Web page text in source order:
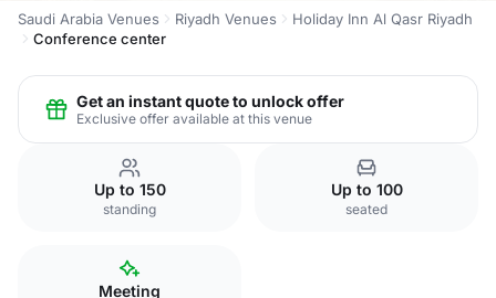
Saudi Arabia Venues Riyadh Venues
Holiday Inn Al Qasr Riyadh
Conference center
Get an instant quote to unlock offer
Exclusive offer available at this venue
Up to 150
standing
Up to 100
seated
Meeting